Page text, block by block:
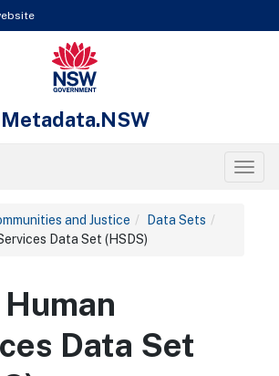
NSW Government
Metadata.NSW
and Justice
Data Sets
Data Set (HSDS)
Data Set